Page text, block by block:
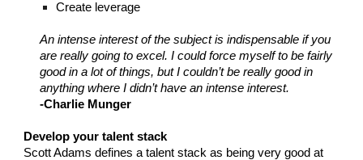
Create leverage
An intense interest of the subject is indispensable if you
are really going to excel. I could force myself to be fairly
good in a lot of things, but I couldn’t be really good in
anything where I didn’t have an intense interest.
-Charlie Munger
Develop your talent stack
Scott Adams defines a talent stack as being very good at